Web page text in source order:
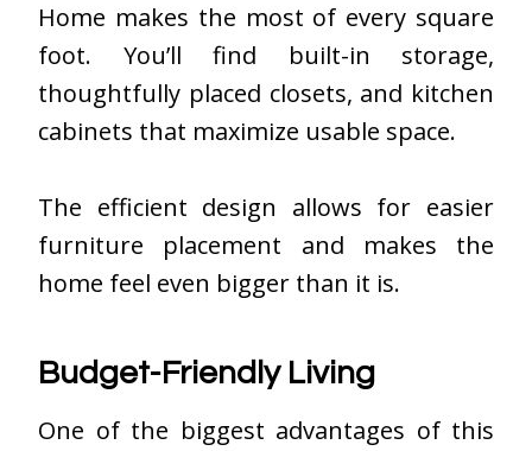
Home makes the most of every square
foot. You’ll find built-in storage,
thoughtfully placed closets, and kitchen
cabinets that maximize usable space.
The efficient design allows for easier
furniture placement and makes the
home feel even bigger than it is.
Budget-Friendly Living
One of the biggest advantages of this